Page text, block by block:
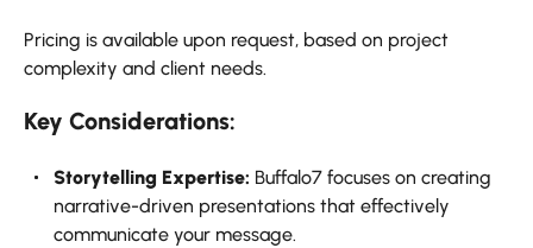
Pricing is available upon request, based on project
complexity and client needs.
Key Considerations:
Storytelling Expertise: Buffalo7 focuses on creating
narrative-driven presentations that effectively
communicate your message.